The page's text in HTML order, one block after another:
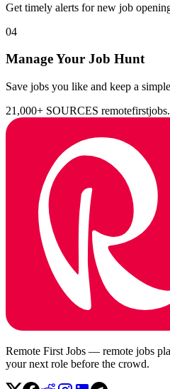
Get timely alerts for new job
04
Manage Your Job Hunt
Save jobs you like and keep a
21,000+ SOURCES
Remote First Jobs — remote jobs
your next role before the crowd.